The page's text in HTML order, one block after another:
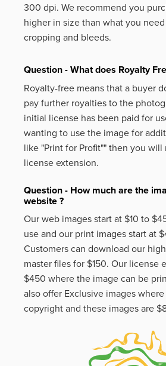
300 dpi. We recommend you
higher in size than what you
cropping and bleeds.
Question - What does Royalty
Royalty-free means that a buyer
pay further royalties to the
initial license has been paid for
wanting to use the image for
like "Print for Profit"" then you will
license extension.
Question - How much are the
website ?
Our web images start at $10 to
use and our print images start at
Customers can download our
master files for $150. Our license
$450 where the image can be
also offer Exclusive images
copyright and these images are